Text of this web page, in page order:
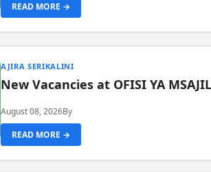
READ MORE →
AJIRA SERIKALINI
New Vacancies at OFISI YA
August 08, 2026By
READ MORE →